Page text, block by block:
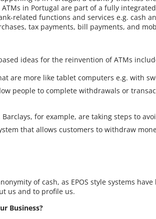
in Portugal are part of a fully
related functions and services e.g. cash
tax payments, bill payments, and
ideas for the reinvention of ATMs
are more like tablet computers e.g. with
people to complete withdrawals or
Barclays, for example, are taking steps to
that allows customers to withdraw
of cash, as EPOS style systems
us and to profile us.
Business?